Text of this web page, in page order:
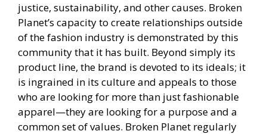
justice, sustainability, and other causes. Broken
Planet’s capacity to create relationships outside
of the fashion industry is demonstrated by this
community that it has built. Beyond simply its
product line, the brand is devoted to its ideals; it
is ingrained in its culture and appeals to those
who are looking for more than just fashionable
apparel—they are looking for a purpose and a
common set of values. Broken Planet regularly